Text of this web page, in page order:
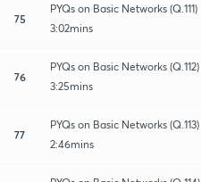
75
PYQs on Basic Networks (Q.111)
3:02mins
76
PYQs on Basic Networks (Q.112)
3:25mins
77
PYQs on Basic Networks (Q.113)
2:46mins